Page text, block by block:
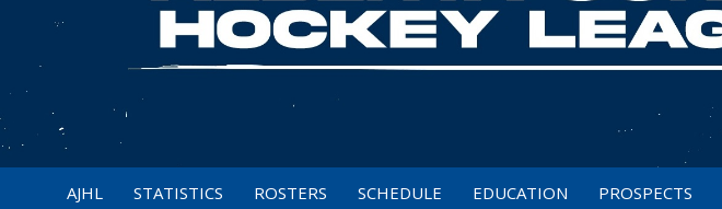
AJHL STATISTICS ROSTERS SCHEDULE EDUCATION PROSPECTS